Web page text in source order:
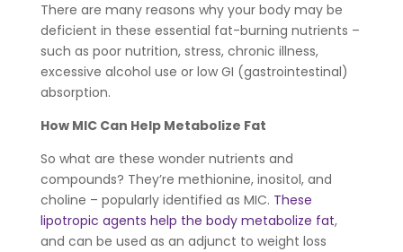
There are many reasons why your body may be
deficient in these essential fat-burning nutrients –
such as poor nutrition, stress, chronic illness,
excessive alcohol use or low GI (gastrointestinal)
absorption.
How MIC Can Help Metabolize Fat
So what are these wonder nutrients and
compounds? They’re methionine, inositol, and
choline – popularly identified as MIC. These
lipotropic agents help the body metabolize fat,
and can be used as an adjunct to weight loss